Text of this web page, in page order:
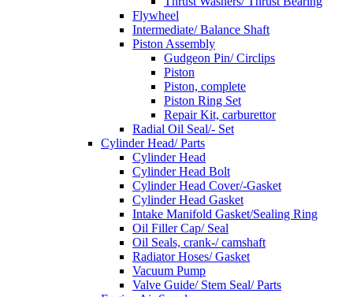
Flywheel
Intermediate/ Balance Shaft
Piston Assembly
Gudgeon Pin/ Circlips
Piston
Piston, complete
Piston Ring Set
Repair Kit, carburettor
Radial Oil Seal/- Set
Cylinder Head/ Parts
Cylinder Head
Cylinder Head Bolt
Cylinder Head Cover/-Gasket
Cylinder Head Gasket
Intake Manifold Gasket/Sealing Ring
Oil Filler Cap/ Seal
Oil Seals, crank-/ camshaft
Radiator Hoses/ Gasket
Vacuum Pump
Valve Guide/ Stem Seal/ Parts